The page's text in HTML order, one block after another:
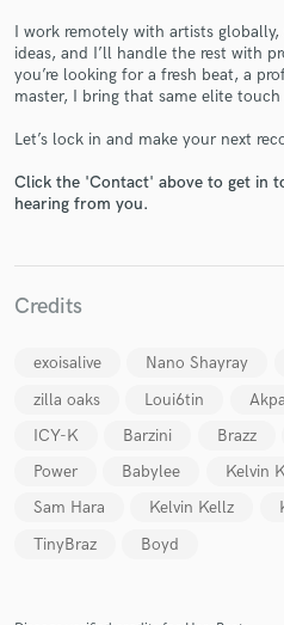
I work remotely with artists
ideas, and I’ll handle the rest with
you’re looking for a fresh beat, a
master, I bring that same elite touch
Let’s lock in and make your next
Click the 'Contact' above to get in
hearing from you.
Credits
exoisalive Nano Shayray
zilla oaks
Loui6tin
ICY-K
Barzini Brazz
Power
Babylee Kelvin
Sam Hara
Kelvin Kellz
TinyBraz
Boyd
Fund and work on